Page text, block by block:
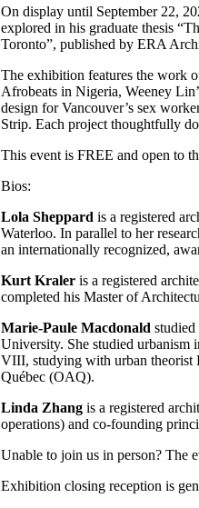
On display until September 22,
explored in his graduate thesis
Toronto”, published by ERA
The exhibition features the work
Afrobeats in Nigeria, Weeney
design for Vancouver’s sex
Strip. Each project thoughtfully
This event is FREE and open to
Bios:
Lola Sheppard is a registered
Waterloo. In parallel to her
an internationally recognized,
Kurt Kraler is a registered
completed his Master of
Marie-Paule Macdonald
University. She studied urbanism
VIII, studying with urban theorist
Québec (OAQ).
Linda Zhang is a registered
operations) and co-founding
Unable to join us in person? The
Exhibition closing reception is